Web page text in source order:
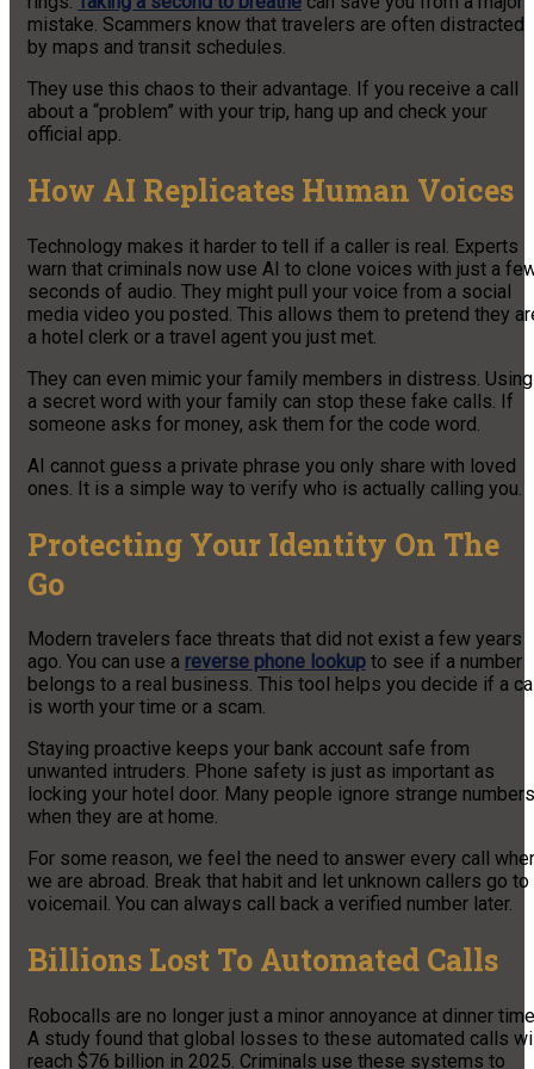
mistake. Scammers know that travelers are often distracted
by maps and transit schedules.
They use this chaos to their advantage. If you receive a call
about a “problem” with your trip, hang up and check your
official app.
How AI Replicates Human Voices
Technology makes it harder to tell if a caller is real. Experts
warn that criminals now use AI to clone voices with just a
seconds of audio. They might pull your voice from a social
media video you posted. This allows them to pretend they
a hotel clerk or a travel agent you just met.
They can even mimic your family members in distress. Using
a secret word with your family can stop these fake calls. If
someone asks for money, ask them for the code word.
AI cannot guess a private phrase you only share with loved
ones. It is a simple way to verify who is actually calling you.
Protecting Your Identity On The
Go
Modern travelers face threats that did not exist a few years
ago. You can use a reverse phone lookup to see if a number
belongs to a real business. This tool helps you decide if a
is worth your time or a scam.
Staying proactive keeps your bank account safe from
unwanted intruders. Phone safety is just as important as
locking your hotel door. Many people ignore strange numbers
when they are at home.
For some reason, we feel the need to answer every call
we are abroad. Break that habit and let unknown callers go to
voicemail. You can always call back a verified number later.
Billions Lost To Automated Calls
Robocalls are no longer just a minor annoyance at dinner
A study found that global losses to these automated calls
reach $76 billion in 2025. Criminals use these systems to